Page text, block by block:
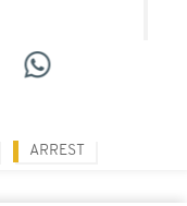
ARREST